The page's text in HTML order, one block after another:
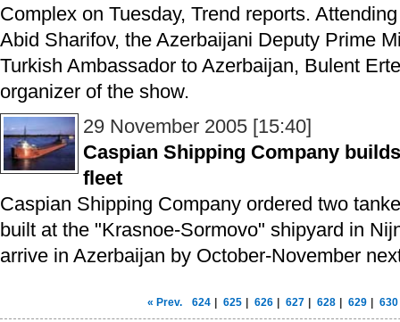
Complex on Tuesday, Trend reports.
Abid Sharifov, the Azerbaijani Deputy Prime
Turkish Ambassador to Azerbaijan, Bulent
organizer of the show.
29 November 2005 [15:40]
Caspian Shipping Company
fleet
Caspian Shipping Company ordered two
built at the "Krasnoe-Sormovo" shipyard in
arrive in Azerbaijan by October-November
« Prev. 624 625 626 627 628 629 630